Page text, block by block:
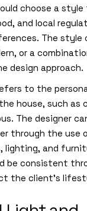
choose a
and local
The style
or a
design approach.
to the
house, such as
The designer
through the use
lighting, and
be consistent
the client’s